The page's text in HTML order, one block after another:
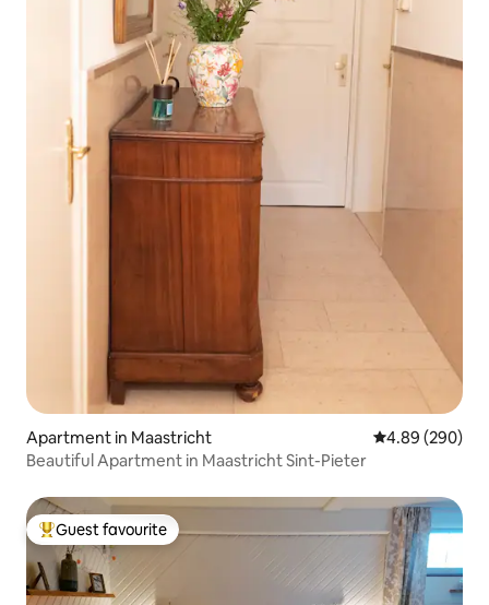
Apartment in Maastricht 4.89 out of 5
4.89 (290)
Beautiful Apartment in Maastricht Sint-Pieter
Top guest favourite
Guest favourite